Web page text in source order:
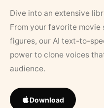
Dive into an extensive
From your favorite
figures, our AI text-to-
power to clone voices
audience.
Download